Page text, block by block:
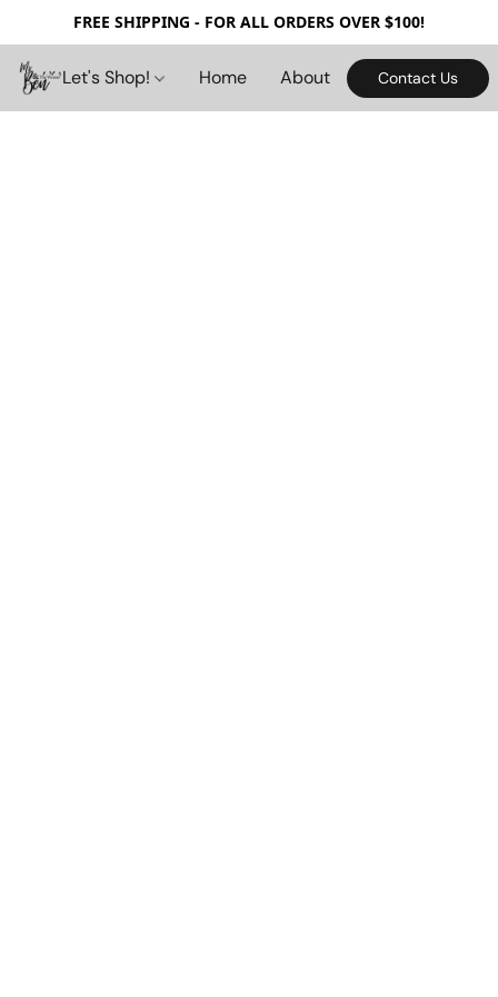
FREE SHIPPING - FOR ALL ORDERS OVER $100!
Let's Shop! Home About Contact Us